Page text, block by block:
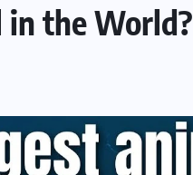
the World?